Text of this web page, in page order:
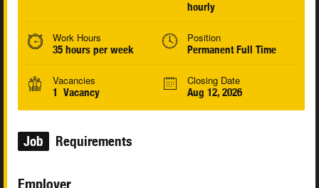
hourly
Work Hours
35 hours per week
Position
Permanent Full Time
Vacancies
1 Vacancy
Closing Date
Aug 12, 2026
Job Requirements
Employer